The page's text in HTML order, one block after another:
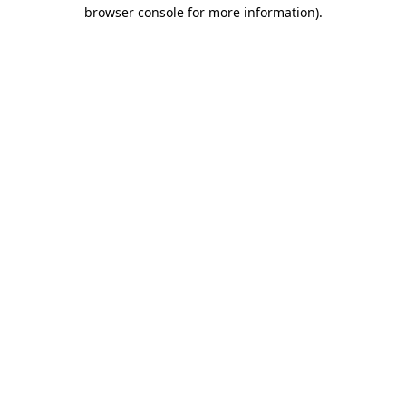
browser console for more information).